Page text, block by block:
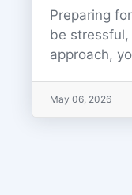
Preparing
be
approach,
May 06, 2026